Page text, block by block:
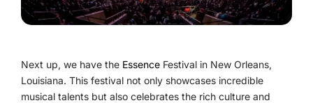
Next up, we have the Essence Festival in New Orleans,
Louisiana. This festival not only showcases incredible
musical talents but also celebrates the rich culture and